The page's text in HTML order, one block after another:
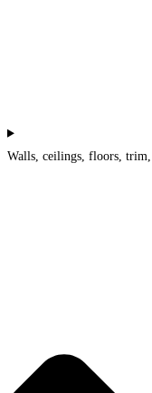
Walls, ceilings, floors, trim,